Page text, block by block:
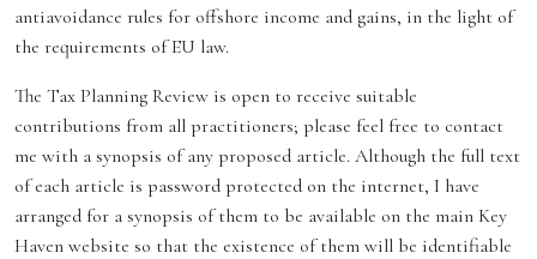
antiavoidance rules for offshore income and gains, in the light of
the requirements of EU law.
The Tax Planning Review is open to receive suitable
contributions from all practitioners; please feel free to contact
me with a synopsis of any proposed article. Although the full text
of each article is password protected on the internet, I have
arranged for a synopsis of them to be available on the main Key
Haven website so that the existence of them will be identifiable